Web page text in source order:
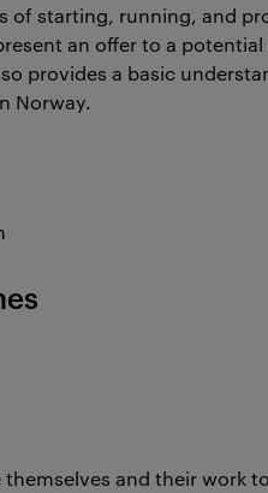
of starting, running, and
an offer to a
provides a basic
Norway.
and their work